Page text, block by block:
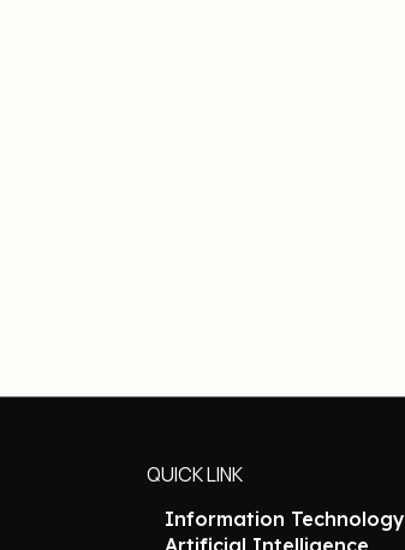
QUICK LINK
Information Technology